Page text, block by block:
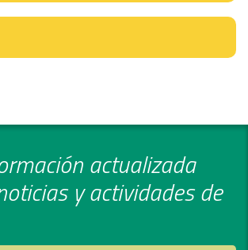
actualizada
y actividades de